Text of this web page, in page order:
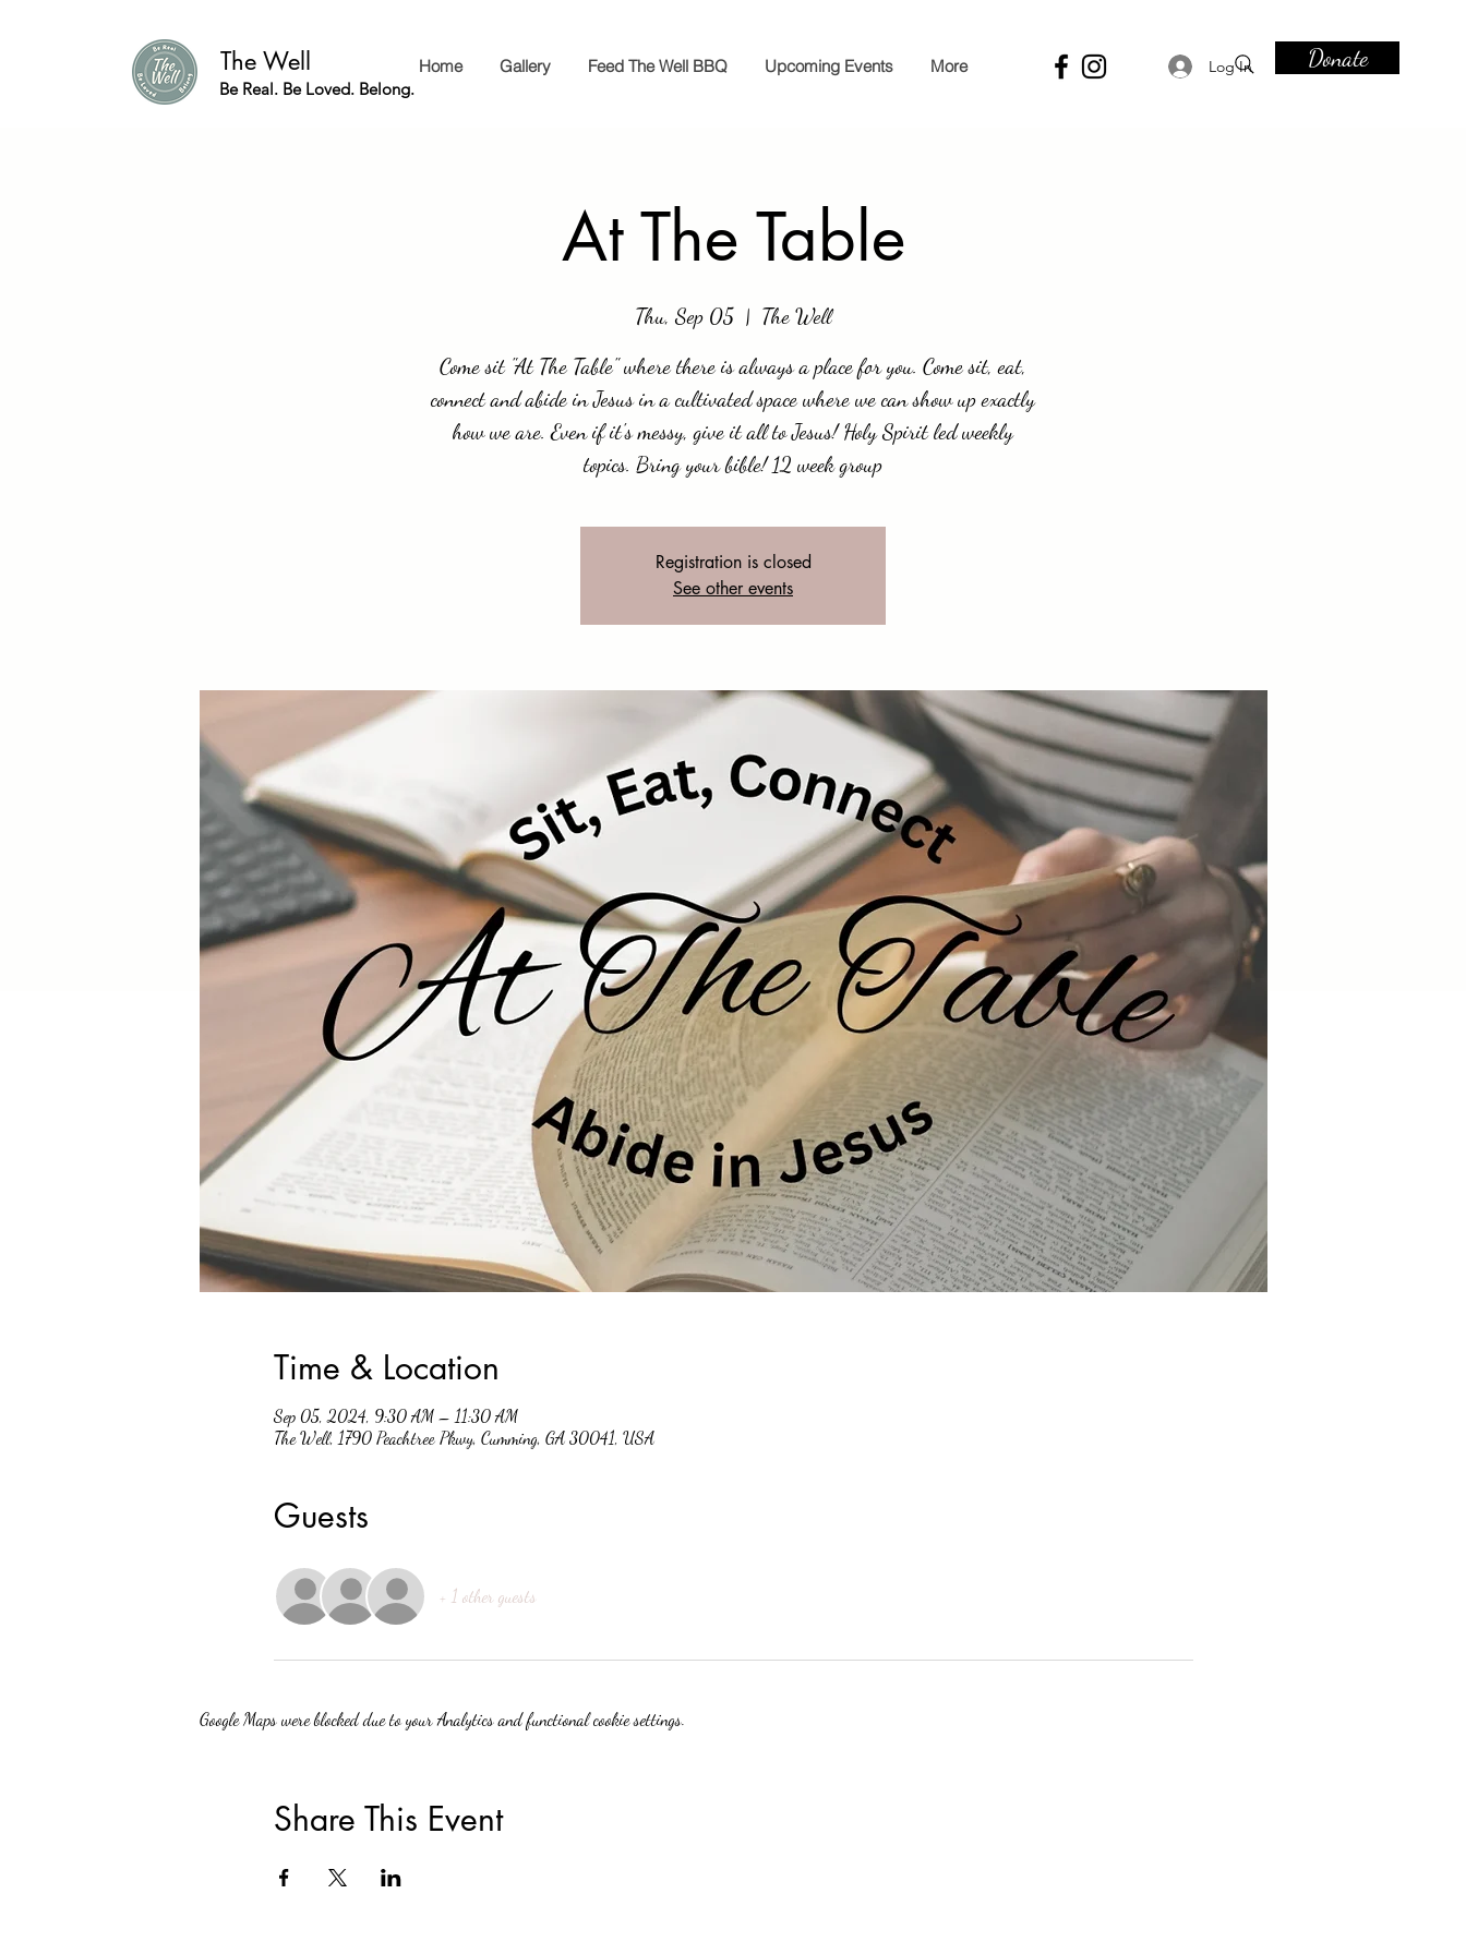
The Well
Be Real. Be Loved. Belong.
Log In Donate
Home Gallery Feed The Well BBQ Upcoming Events More
At The Table
Thu, Sep 05
  |
The Well
Come sit "At The Table" where there is always a place for you. Come sit, eat,
connect and abide in Jesus in a cultivated space where we can show up exactly
how we are. Even if it's messy, give it all to Jesus! Holy Spirit led weekly
topics. Bring your bible! 12 week group
Registration is closed
See other events
Time & Location
Sep 05, 2024, 9:30 AM – 11:30 AM
The Well, 1790 Peachtree Pkwy, Cumming, GA 30041, USA
Guests
+ 1 other guests
Google Maps were blocked due to your Analytics and functional cookie settings.
Share This Event